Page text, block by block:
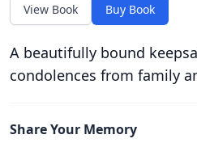
View Book Buy Book
A beautifully bound
condolences from family
Share Your Memory